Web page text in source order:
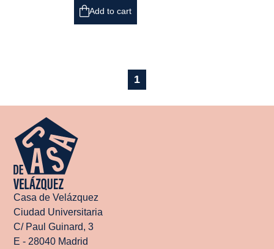
Add to cart
1
Casa de Velázquez
Ciudad Universitaria
C/ Paul Guinard, 3
E - 28040 Madrid